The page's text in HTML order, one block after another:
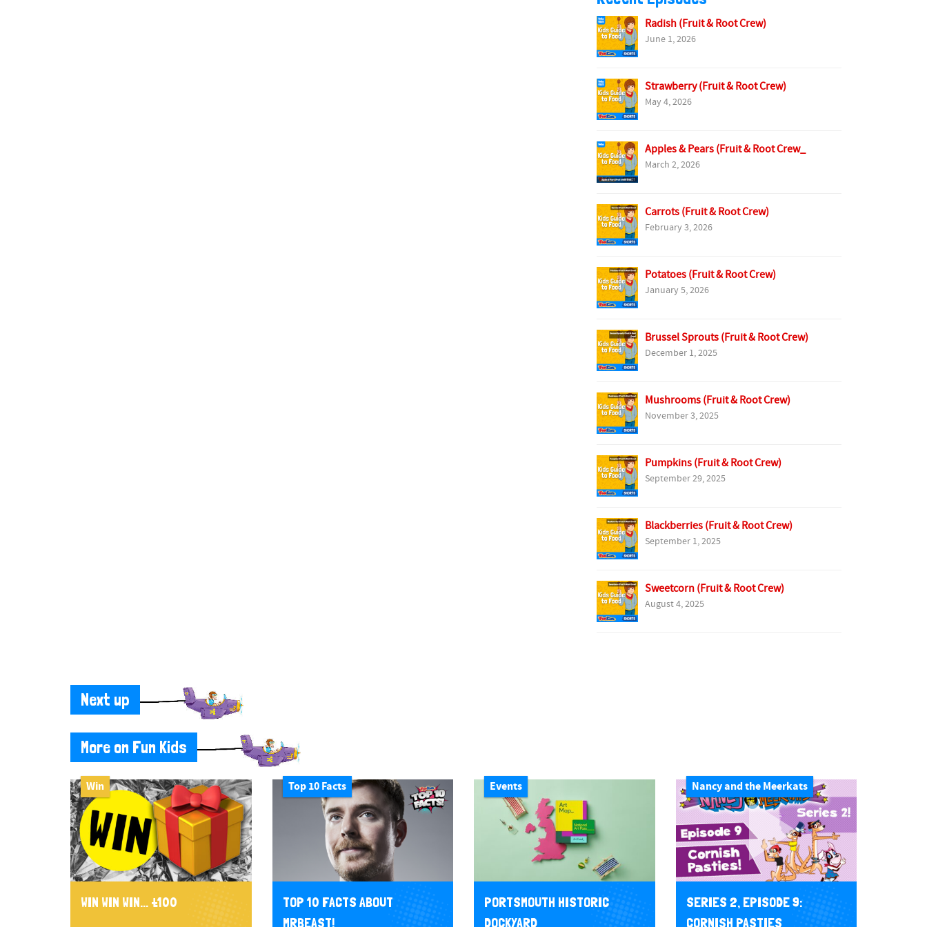
Radish (Fruit & Root Crew)
June 1, 2026
Strawberry (Fruit & Root Crew)
May 4, 2026
Apples & Pears (Fruit & Root Crew_
March 2, 2026
Carrots (Fruit & Root Crew)
February 3, 2026
Potatoes (Fruit & Root Crew)
January 5, 2026
Brussel Sprouts (Fruit & Root Crew)
December 1, 2025
Mushrooms (Fruit & Root Crew)
November 3, 2025
Pumpkins (Fruit & Root Crew)
September 29, 2025
Blackberries (Fruit & Root Crew)
September 1, 2025
Sweetcorn (Fruit & Root Crew)
August 4, 2025
Next up
More on Fun Kids
Win
WIN WIN WIN... £100
Top 10 Facts
TOP 10 FACTS ABOUT
MRBEAST!
Events
PORTSMOUTH HISTORIC
DOCKYARD
Nancy and the Meerkats
SERIES 2, EPISODE 9:
CORNISH PASTIES